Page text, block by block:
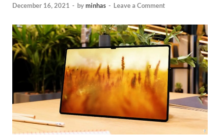
December 16, 2021 - byminhas - Leave a Comment